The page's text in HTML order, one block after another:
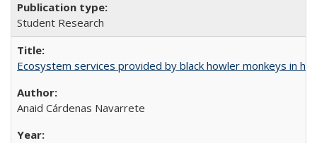
Student Research
Ecosystem services provided by black howler monkeys in
Anaid Cárdenas Navarrete